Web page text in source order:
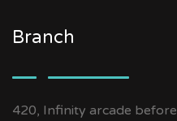
Branch
420, Infinity arcade